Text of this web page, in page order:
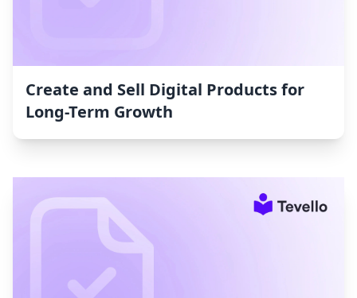
Create and Sell Digital Products for
Long-Term Growth